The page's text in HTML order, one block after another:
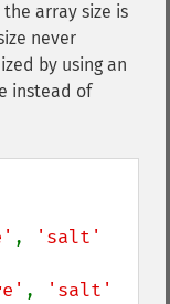
array size is
never
by using an
instead of
,
,